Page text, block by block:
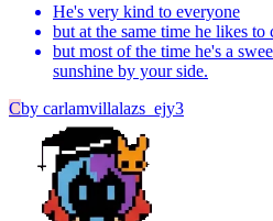
He's very kind to everyone
but at the same time he likes to
but most of the time he's a
sunshine by your side.
Cby carlamvillalazs_ejy3